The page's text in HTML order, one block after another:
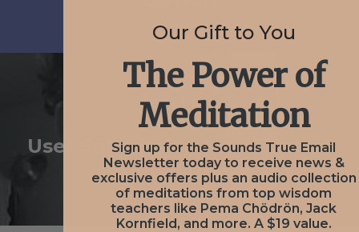
NEXT
January 12, 2021
User Submission from Joshua
Samuel Brown
Our Gift to You
The Power of
Meditation
Sign up for the Sounds True Email
Newsletter today to receive news &
exclusive offers plus an audio collection
of meditations from top wisdom
teachers like Pema Chödrön, Jack
Kornfield, and more. A $19 value.